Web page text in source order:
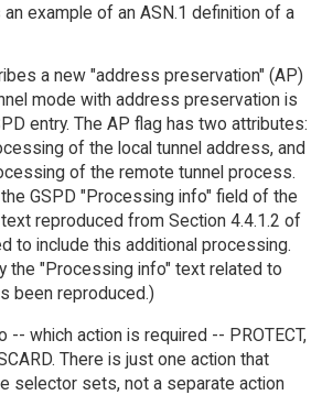
example of an ASN.1 definition of a
a new "address preservation" (AP)
mode with address preservation is
entry. The AP flag has two attributes:
of the local tunnel address, and
of the remote tunnel process.
GSPD "Processing info" field of the
reproduced from Section 4.4.1.2 of
to include this additional processing.
the "Processing info" text related to
been reproduced.)
-- which action is required -- PROTECT,
There is just one action that
selector sets, not a separate action